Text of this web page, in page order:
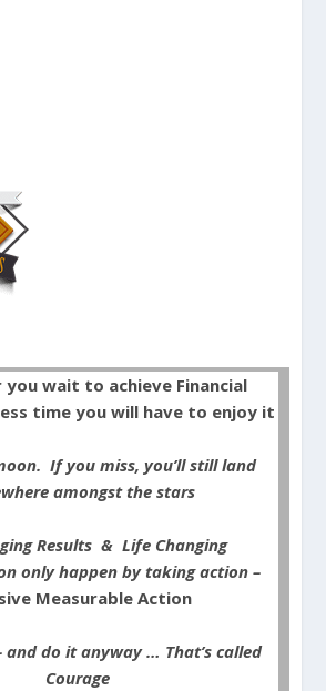
you wait to achieve Financial
time you will have to enjoy it
If you miss, you’ll still land
amongst the stars
Results & Life Changing
only happen by taking action –
Measurable Action
and do it anyway … That’s called
Courage